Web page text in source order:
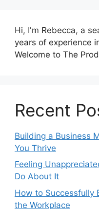
Hi, I'm Rebecca, a
years of experience
Welcome to The
Recent
Building a Business
You Thrive
Feeling
Do About It
How to Successfully
the Workplace